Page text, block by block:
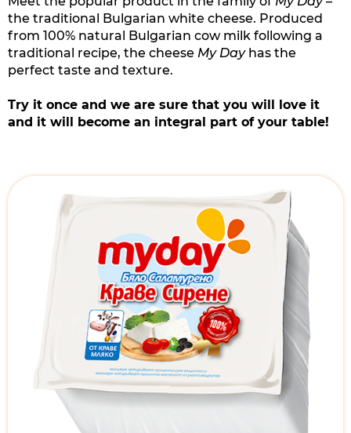
the traditional Bulgarian white cheese. Produced
from 100% natural Bulgarian cow milk following a
traditional recipe, the cheese My Dayhas the
perfect taste and texture.
Try it once and we are sure that you will love it
and it will become an integral part of your table!